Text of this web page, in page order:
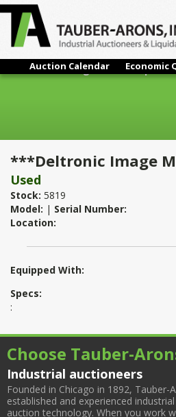
Auction Calendar Economic
***Deltronic Image Master
***Deltronic Image
Used
Stock: 5819
Model: | Serial Number:
Location:
Equipped With:
Specs:
:
Choose Tauber-
Industrial auctioneers
Founded in Chicago in 1892,
established and experienced
auction technology. When you work